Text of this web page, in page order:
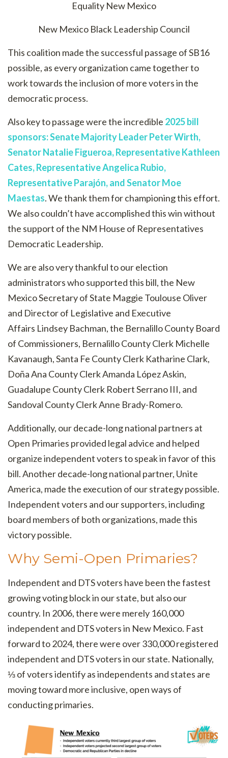
Equality New Mexico
New Mexico Black Leadership Council
This coalition made the successful passage of SB16
possible, as every organization came together to
work towards the inclusion of more voters in the
democratic process.
Also key to passage were the incredible 2025 bill
sponsors:Senate Majority Leader Peter Wirth,
Senator Natalie Figueroa, Representative Kathleen
Cates, Representative Angelica Rubio,
RepresentativeParajón, and Senator Moe
Maestas. We thank them for championing this effort.
We also couldn’t have accomplished this win without
the support of the NM House of Representatives
Democratic Leadership.
We are also very thankful to our election
administrators who supported this bill, the New
Mexico Secretary of State Maggie Toulouse Oliver
and Director of Legislative and Executive
Affairs Lindsey Bachman, the Bernalillo County Board
of Commissioners, Bernalillo County Clerk Michelle
Kavanaugh, Santa Fe County Clerk Katharine Clark,
Doña Ana County Clerk Amanda López Askin,
Guadalupe County Clerk Robert Serrano III, and
Sandoval County Clerk Anne Brady-Romero.
Additionally, our decade-long national partners at
Open Primaries provided legal advice and helped
organize independent voters to speak in favor of this
bill. Another decade-long national partner, Unite
America, made the execution of our strategy possible.
Independent voters and our supporters, including
board members of both organizations, made this
victory possible.
Why Semi-Open Primaries?
Independent and DTS voters have been the fastest
growing voting block in our state, but also our
country. In 2006, there were merely 160,000
independent and DTS voters in New Mexico. Fast
forward to 2024, there were over 330,000 registered
independent and DTS voters in our state. Nationally,
⅓ of voters identify as independents and states are
moving toward more inclusive, open ways of
conducting primaries.